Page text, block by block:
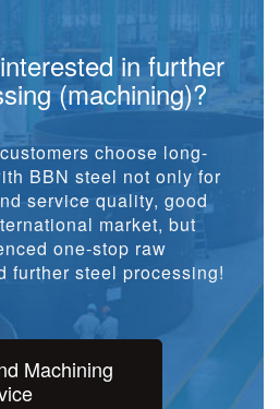
in further
(machining)?
choose long-
BBN steel not only for
service quality, good
market, but
one-stop raw
further steel processing!
Machining